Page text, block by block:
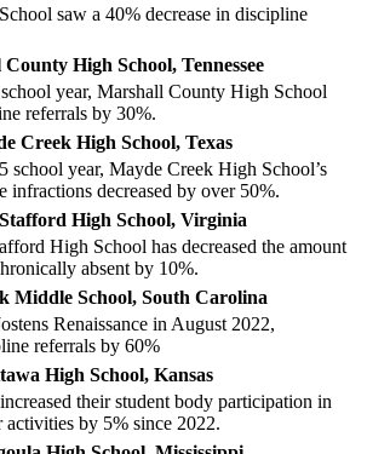
saw a 40% decrease in discipline
High School, Tennessee
year, Marshall County High School
referrals by 30%.
Creek High School, Texas
school year, Mayde Creek High School’s
decreased by over 50%.
High School, Virginia
High School has decreased the amount
absent by 10%.
Middle School, South Carolina
Renaissance in August 2022,
referrals by 60%
High School, Kansas
their student body participation in
by 5% since 2022.